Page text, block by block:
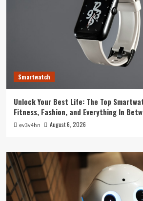
Smartwatch
Unlock Your Best Life: The Top
Fitness, Fashion, and Everything In
ev3v4hn August 6, 2026